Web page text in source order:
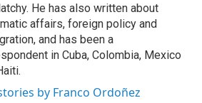
He has also written about
affairs, foreign policy and
and has been a
in Cuba, Colombia, Mexico
by Franco Ordoñez